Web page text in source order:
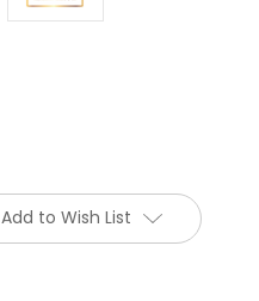
Add to Wish List